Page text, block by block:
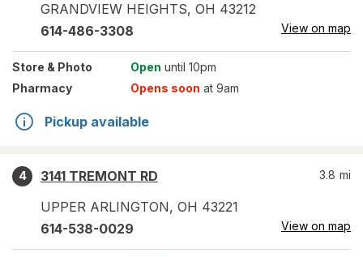
GRANDVIEW HEIGHTS, OH 43212
614-486-3308 View on map
Store & Photo Open until 10pm
Pharmacy
Opens soon at 9am
Pickup available
4
3141 TREMONT RD
UPPER ARLINGTON, OH 43221
3.8 mi
614-538-0029 View on map